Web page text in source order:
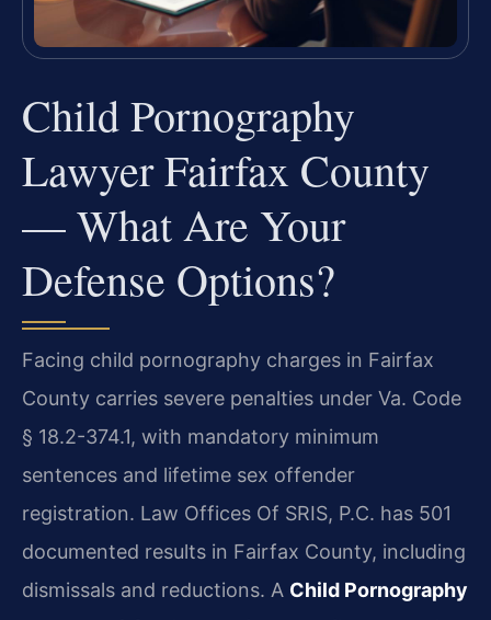
Child Pornography
Lawyer Fairfax County
— What Are Your
Defense Options?
Facing child pornography charges in Fairfax
County carries severe penalties under Va. Code
§ 18.2-374.1, with mandatory minimum
sentences and lifetime sex offender
registration. Law Offices Of SRIS, P.C. has 501
documented results in Fairfax County, including
dismissals and reductions. A Child Pornography